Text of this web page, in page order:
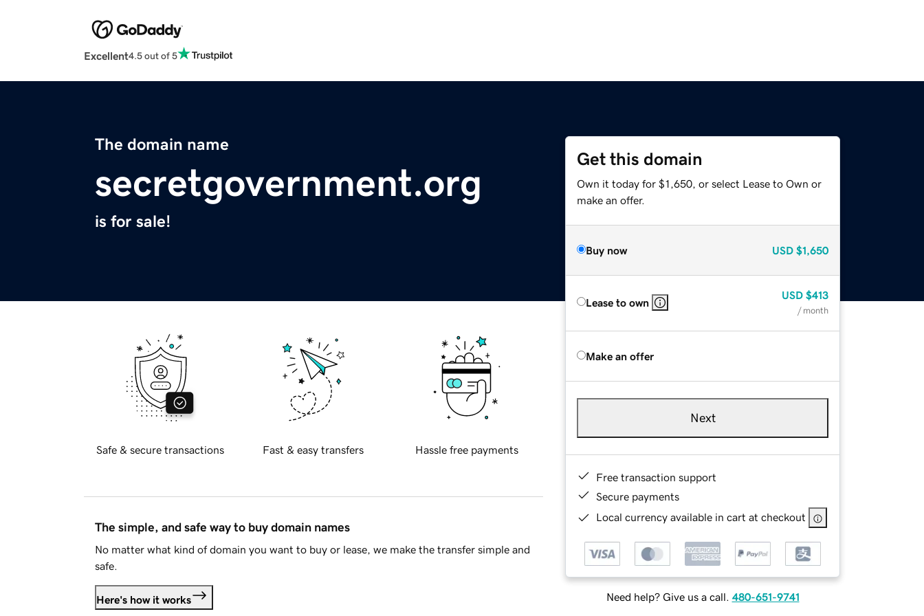
Excellent4.5 out of 5
The domain name
secretgovernment.org
is for sale!
Get this domain
Own it today for $1,650, or select Lease to Own or
make an offer.
Buy now USD $1,650
Lease to own
USD $413
/ month
Make an offer
Next
Free transaction support
Secure payments
Local currency available in cart at checkout
Need help? Give us a call. 480-651-9741
Safe & secure transactions Fast & easy transfers Hassle free payments
The simple, and safe way to buy domain names
No matter what kind of domain you want to buy or lease, we make the transfer simple and
safe.
Here's how it works